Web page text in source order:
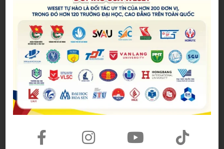
unpleasant way
Entail(v) to involve something that cannot be
avoided
Tham khảo thêm một số bài mẫu
Topic River
Topic Friends
Topic Family
Hoang Anh